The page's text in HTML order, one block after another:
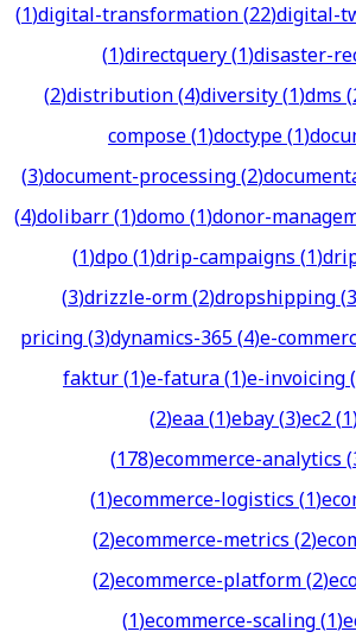
(1)digital-transformation(22)digital-
(1)directquery(1)disaster-
(2)distribution(4)diversity(1)dms(
compose(1)doctype(1)
(3)document-processing(2)
(4)dolibarr(1)domo(1)donor-
(1)dpo(1)drip-campaigns(1)
(3)drizzle-orm(2)dropshipping(3
pricing(3)dynamics-365(4)e-
faktur(1)e-fatura(1)e-invoicing(
(2)eaa(1)ebay(3)ec2(1
(178)ecommerce-analytics(
(1)ecommerce-logistics(1)
(2)ecommerce-metrics(2)
(2)ecommerce-platform(2)
(1)ecommerce-scaling(1)